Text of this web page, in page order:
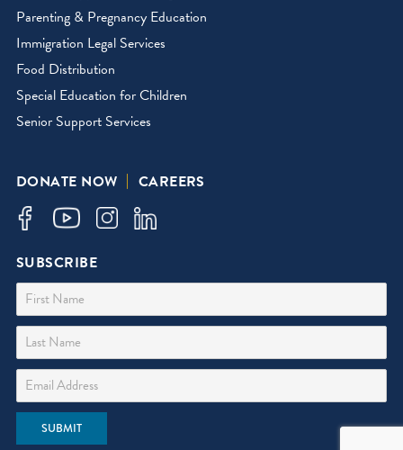
Parenting & Pregnancy Education
Immigration Legal Services
Food Distribution
Special Education for Children
Senior Support Services
DONATE NOW CAREERS
SUBSCRIBE
First Name
Last Name
Email Address